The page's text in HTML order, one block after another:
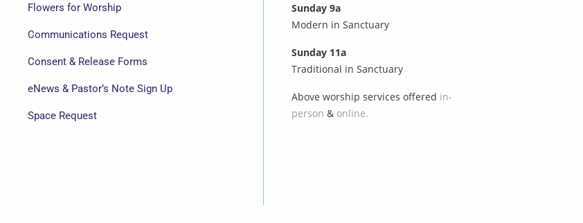
Flowers for Worship
Communications Request
Consent & Release Forms
eNews & Pastor’s Note Sign Up
Space Request
Sunday 9a
Modern in Sanctuary
Sunday 11a
Traditional in Sanctuary
Above worship services offered in-
person & online.